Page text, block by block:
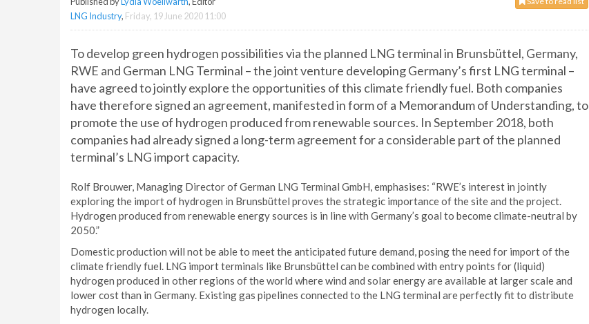
LNG Industry, Friday, 19 June 2020 11:00
To develop green hydrogen possibilities via the planned LNG terminal in Brunsbüttel, Germany,
RWE and German LNG Terminal – the joint venture developing Germany’s first LNG terminal –
have agreed to jointly explore the opportunities of this climate friendly fuel. Both companies
have therefore signed an agreement, manifested in form of a Memorandum of Understanding, to
promote the use of hydrogen produced from renewable sources. In September 2018, both
companies had already signed a long-term agreement for a considerable part of the planned
terminal’s LNG import capacity.
Rolf Brouwer, Managing Director of German LNG Terminal GmbH, emphasises: “RWE’s interest in jointly
exploring the import of hydrogen in Brunsbüttel proves the strategic importance of the site and the project.
Hydrogen produced from renewable energy sources is in line with Germany’s goal to become climate-neutral by
2050.”
Domestic production will not be able to meet the anticipated future demand, posing the need for import of the
climate friendly fuel. LNG import terminals like Brunsbüttel can be combined with entry points for (liquid)
hydrogen produced in other regions of the world where wind and solar energy are available at larger scale and
lower cost than in Germany. Existing gas pipelines connected to the LNG terminal are perfectly fit to distribute
hydrogen locally.